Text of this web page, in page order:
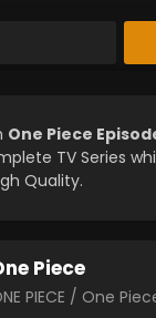
One Piece
TV Series
Quality.
Piece
PIECE / One